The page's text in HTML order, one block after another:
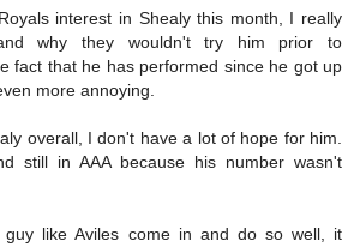
interest in Shealy this month, I really
why they wouldn't try him prior to
fact that he has performed since he got up
more annoying.
overall, I don't have a lot of hope for him.
still in AAA because his number wasn't
like Aviles come in and do so well, it